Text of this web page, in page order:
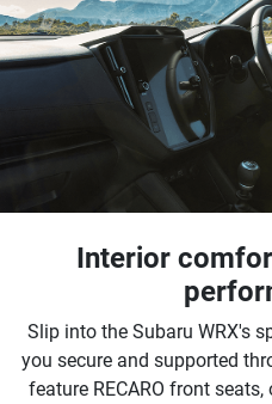
Interior
Slip into the Subaru WRX's
you secure and supported
feature RECARO front